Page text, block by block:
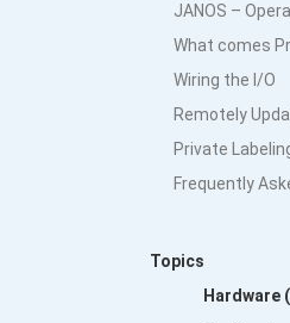
JANOS –
What comes
Wiring the I/O
Remotely
Private
Frequently
Topics
Hardware